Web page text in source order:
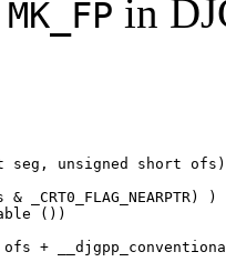
MK_FP in
seg, unsigned short ofs)
& _CRT0_FLAG_NEARPTR) )
())
+